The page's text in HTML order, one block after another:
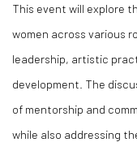
This event will explore
women across various
leadership, artistic
development. The
of mentorship and
while also addressing